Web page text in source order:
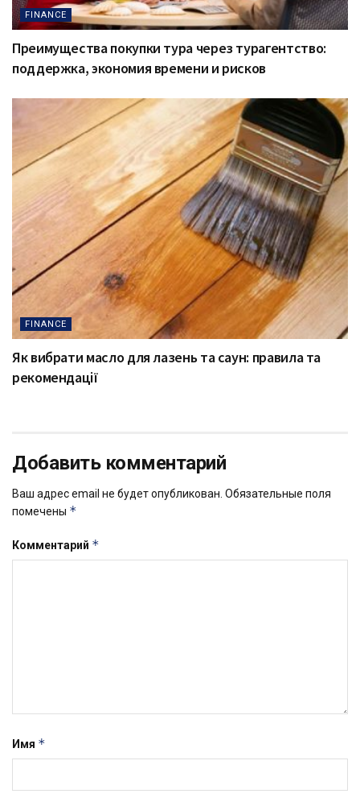
FINANCE
Преимущества покупки тура через турагентство:
поддержка, экономия времени и рисков
FINANCE
Як вибрати масло для лазень та саун: правила та
рекомендації
Добавить комментарий
Ваш адрес email не будет опубликован. Обязательные поля
помечены *
Комментарий *
Имя *